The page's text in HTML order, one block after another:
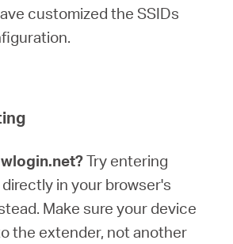
customized the SSIDs
Try entering
in your browser's
Make sure your device
the extender, not another